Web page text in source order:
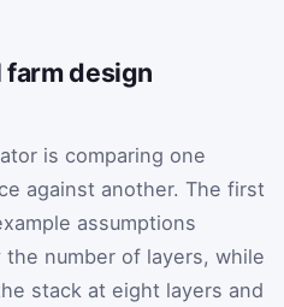
design
is comparing one
against another. The first
assumptions
number of layers, while
stack at eight layers and